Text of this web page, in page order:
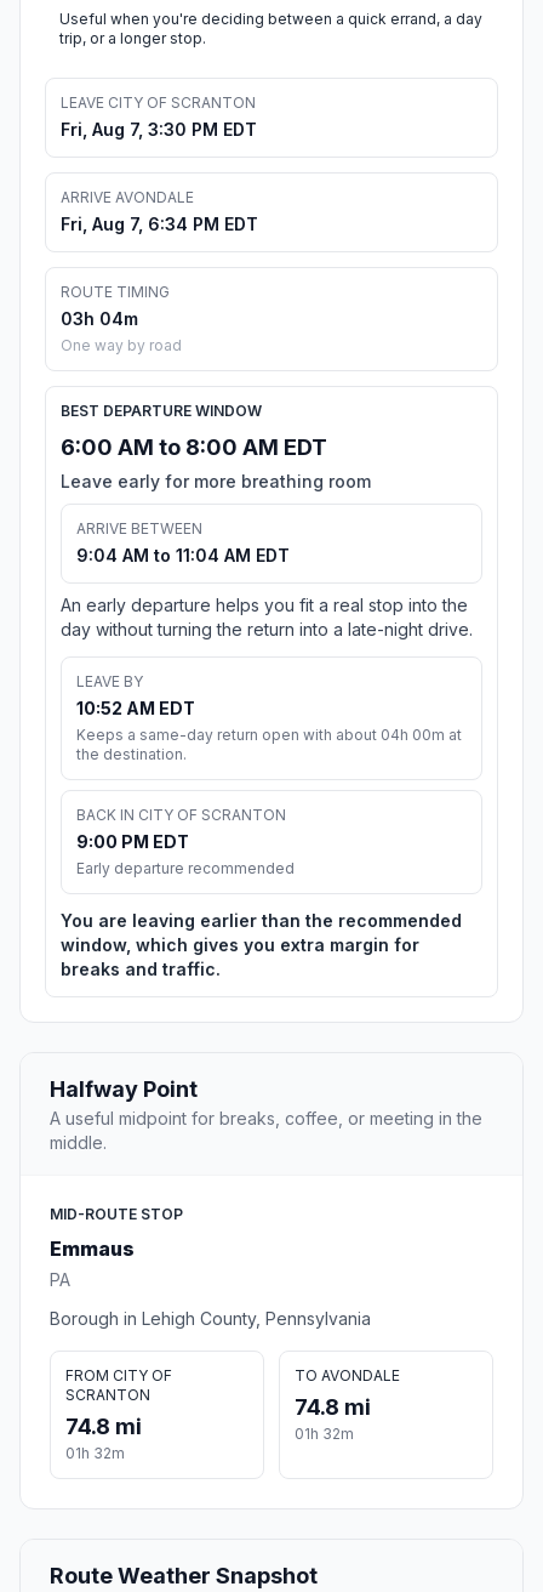
Useful when you're deciding between a quick errand, a day
trip, or a longer stop.
LEAVE CITY OF SCRANTON
Fri, Aug 7, 3:30 PM EDT
ARRIVE AVONDALE
Fri, Aug 7, 6:34 PM EDT
ROUTE TIMING
03h 04m
One way by road
BEST DEPARTURE WINDOW
6:00 AM to 8:00 AM EDT
Leave early for more breathing room
ARRIVE BETWEEN
9:04 AM to 11:04 AM EDT
An early departure helps you fit a real stop into the
day without turning the return into a late-night drive.
LEAVE BY
10:52 AM EDT
Keeps a same-day return open with about 04h 00m at
the destination.
BACK IN CITY OF SCRANTON
9:00 PM EDT
Early departure recommended
You are leaving earlier than the recommended
window, which gives you extra margin for
breaks and traffic.
Halfway Point
A useful midpoint for breaks, coffee, or meeting in the
middle.
MID-ROUTE STOP
Emmaus
PA
Borough in Lehigh County, Pennsylvania
FROM CITY OF
SCRANTON
74.8 mi
01h 32m
TO AVONDALE
74.8 mi
01h 32m
Route Weather Snapshot